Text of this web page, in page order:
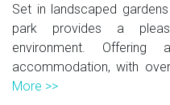
Set in landscaped
park provides a
environment.
accommodation, with
More >>